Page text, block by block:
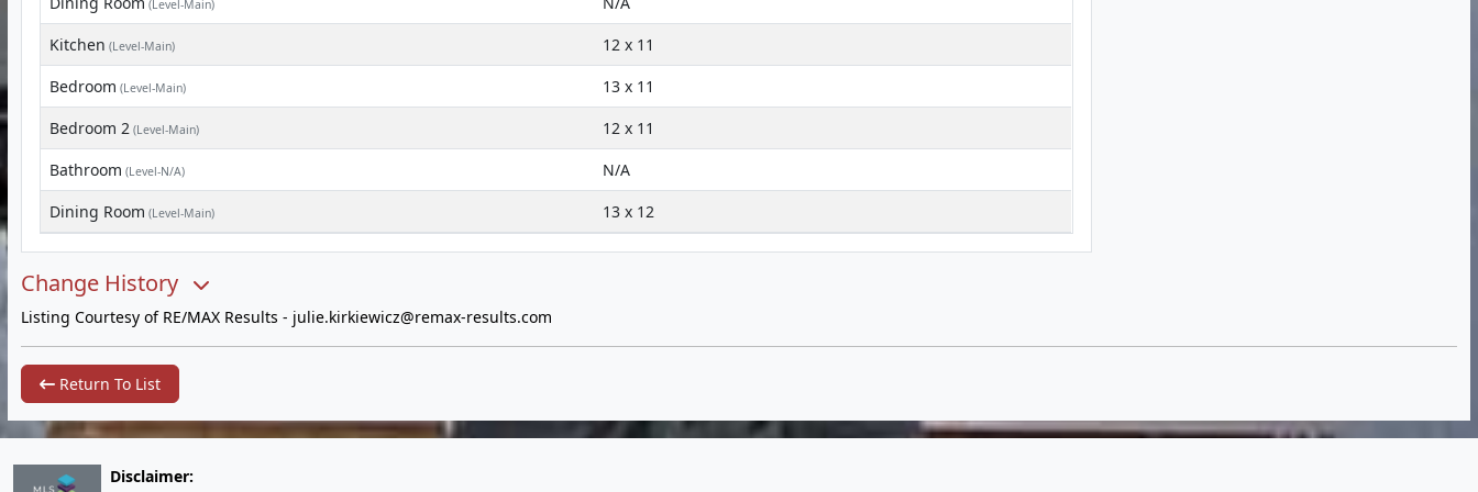
(Level-Main)
Kitchen (Level-Main)
12 x 11
Bedroom (Level-Main)
13 x 11
Bedroom 2 (Level-Main)
12 x 11
Bathroom (Level-N/A)
N/A
Dining Room (Level-Main) 13 x 12
Change History
Listing Courtesy of RE/MAX Results - julie.kirkiewicz@remax-results.com
Return To List
Disclaimer: